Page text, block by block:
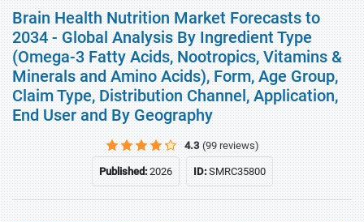
Brain Health Nutrition Market Forecasts to
2034 - Global Analysis By Ingredient Type
(Omega-3 Fatty Acids, Nootropics, Vitamins &
Minerals and Amino Acids), Form, Age Group,
Claim Type, Distribution Channel, Application,
End User and By Geography
4.3 (99 reviews)
Published:2026 ID:SMRC35800